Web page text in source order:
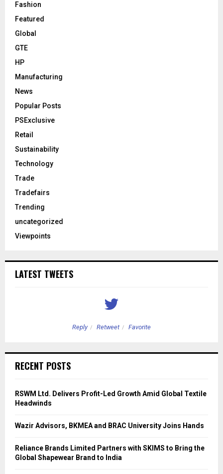
Fashion
Featured
Global
GTE
HP
Manufacturing
News
Popular Posts
PSExclusive
Retail
Sustainability
Technology
Trade
Tradefairs
Trending
uncategorized
Viewpoints
LATEST TWEETS
Reply Retweet Favorite
RECENT POSTS
RSWM Ltd. Delivers Profit-Led Growth Amid Global Textile
Headwinds
Wazir Advisors, BKMEA and BRAC University Joins Hands
Reliance Brands Limited Partners with SKIMS to Bring the
Global Shapewear Brand to India